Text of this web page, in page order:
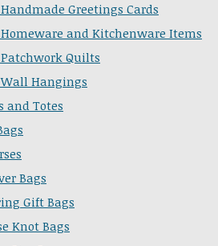
Greetings Cards
and Kitchenware Items
Quilts
Hangings
and Totes
Bags
Gift Bags
Knot Bags